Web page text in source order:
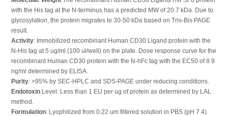
with the His tag at the N-terminus has a predicted MW of 20.7 kDa. Due to
glycosylation, the protein migrates to 30-50 kDa based on Tris-Bis PAGE
result.
Activity: Immobilized recombinant Human CD30 Ligand protein with the
N-His tag at 5 ug/ml (100 ul/well) on the plate. Dose response curve for the
recombinant Human CD30 protein with the N-hFc tag with the EC50 of 8.9
ng/ml determined by ELISA.
Purity: >95% by SEC-HPLC and SDS-PAGE under reducing conditions.
Endotoxin
Level: Less than 1 EU per ug of protein as determined by LAL
method.
Formulation: Lyophilized from 0.22 um filtered solution in PBS (pH 7.4).